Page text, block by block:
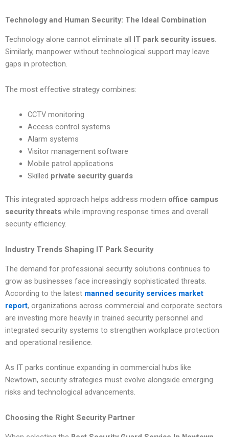
Technology and Human Security: The Ideal Combination
Technology alone cannot eliminate all IT park security issues.
Similarly, manpower without technological support may leave
gaps in protection.
The most effective strategy combines:
CCTV monitoring
Access control systems
Alarm systems
Visitor management software
Mobile patrol applications
Skilled private security guards
This integrated approach helps address modern office campus
security threats while improving response times and overall
security efficiency.
Industry Trends Shaping IT Park Security
The demand for professional security solutions continues to
grow as businesses face increasingly sophisticated threats.
According to the latest manned security services market
report, organizations across commercial and corporate sectors
are investing more heavily in trained security personnel and
integrated security systems to strengthen workplace protection
and operational resilience.
As IT parks continue expanding in commercial hubs like
Newtown, security strategies must evolve alongside emerging
risks and technological advancements.
Choosing the Right Security Partner